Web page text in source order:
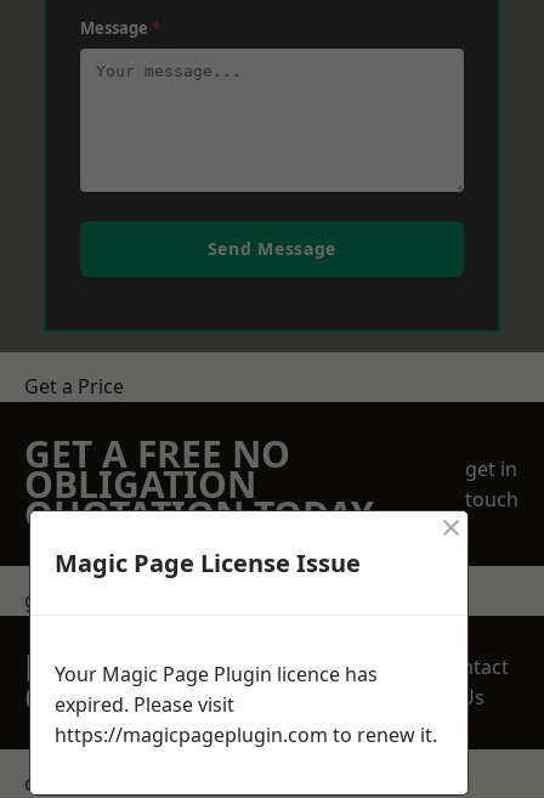
Message *
Send Message
Get a Price
GET A FREE NO
OBLIGATION
QUOTATION TODAY
get in
touch
get in touch
REQUEST A FREE
QUOTE
Contact
Us
contact us
Magic Page License Issue
×
Your Magic Page Plugin licence has
expired. Please visit
https://magicpageplugin.com to renew it.